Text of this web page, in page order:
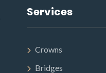
Services
Crowns
Bridges